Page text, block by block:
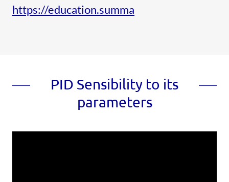
https://education.summa
PID Sensibility to its
parameters